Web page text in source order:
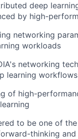
deep
by high-
networking
workloads
networking
learning workflows
of high-
to be one of
thinking